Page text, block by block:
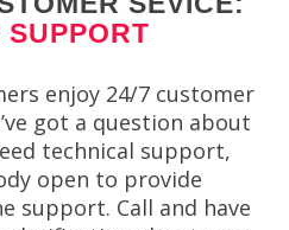
SUPPORT
enjoy 24/7 customer
got a question about
technical support,
open to provide
support. Call and have